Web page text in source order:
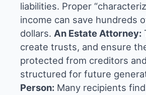
liabilities. Proper
income can save hundreds
dollars. An Estate Attorney:
create trusts, and ensure
protected from creditors
structured for future
Person: Many recipients